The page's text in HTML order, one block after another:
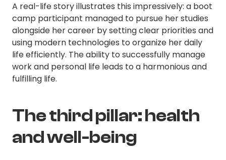
A real-life story illustrates this impressively: a boot
camp participant managed to pursue her studies
alongside her career by setting clear priorities and
using modern technologies to organize her daily
life efficiently. The ability to successfully manage
work and personal life leads to a harmonious and
fulfilling life.
The third pillar: health
and well-being